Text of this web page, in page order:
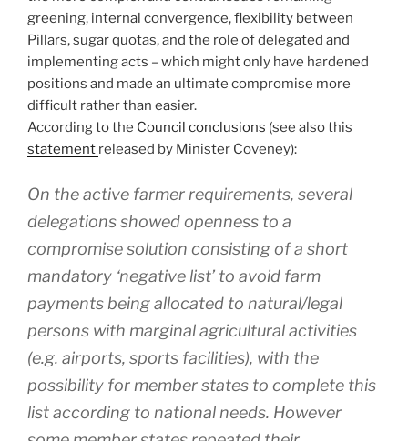
greening, internal convergence, flexibility between
Pillars, sugar quotas, and the role of delegated and
implementing acts – which might only have hardened
positions and made an ultimate compromise more
difficult rather than easier.
According to the Council conclusions (see also this
statement released by Minister Coveney):
On the active farmer requirements, several
delegations showed openness to a
compromise solution consisting of a short
mandatory ‘negative list’ to avoid farm
payments being allocated to natural/legal
persons with marginal agricultural activities
(e.g. airports, sports facilities), with the
possibility for member states to complete this
list according to national needs. However